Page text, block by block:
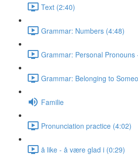
Text (2:40)
Grammar: Numbers (4:48)
Grammar: Personal Pronouns
Grammar: Belonging to
Familie
Pronunciation practice (4:02)
å like - å være glad i (0:29)